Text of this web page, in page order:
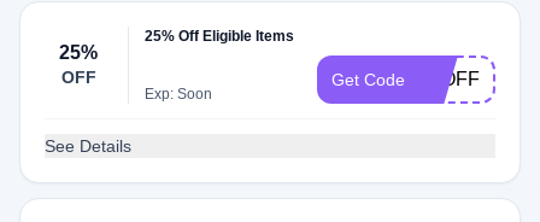
25%
OFF
25% Off Eligible Items
Exp: Soon
Get Code 25OFF
See Details